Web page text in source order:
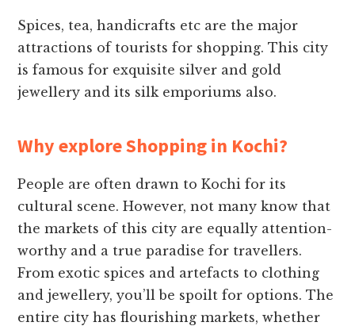
Spices, tea, handicrafts etc are the major
attractions of tourists for shopping. This city
is famous for exquisite silver and gold
jewellery and its silk emporiums also.
Why explore Shopping in Kochi?
People are often drawn to Kochi for its
cultural scene. However, not many know that
the markets of this city are equally attention-
worthy and a true paradise for travellers.
From exotic spices and artefacts to clothing
and jewellery, you’ll be spoilt for options. The
entire city has flourishing markets, whether